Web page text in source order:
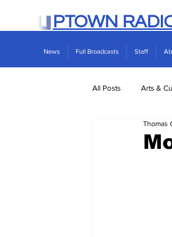
PTOWN
News Full Broadcasts Staff
All Posts Arts &
Real
Thomas